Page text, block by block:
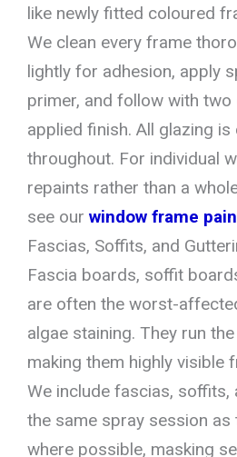
like newly fitted coloured
We clean every frame
lightly for adhesion, apply
primer, and follow with
applied finish. All glazing
throughout. For individual
repaints rather than a
see our window frame
Fascias, Soffits, and
Fascia boards, soffit
are often the worst-
algae staining. They run
making them highly visible
We include fascias, soffits,
the same spray session as
where possible, masking